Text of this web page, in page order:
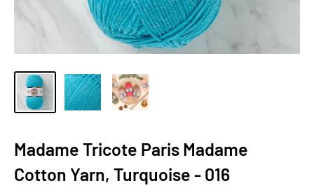
Madame Tricote Paris Madame
Cotton Yarn, Turquoise - 016